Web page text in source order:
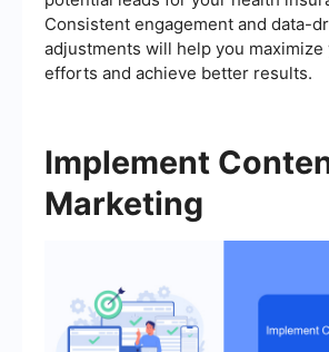
Consistent engagement and data-
adjustments will help you
efforts and achieve better results.
Implement
Marketing